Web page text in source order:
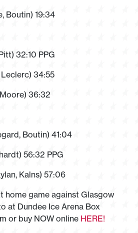
Boutin) 19:34
32:10 PPG
34:55
36:32
Boutin) 41:04
56:32 PPG
Kalns) 57:06
home game against Glasgow
at Dundee Ice Arena Box
or buy NOW online HERE!